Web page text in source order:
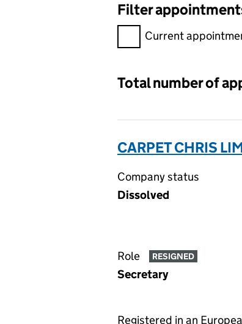
Filter
Filter appointments,
Current
Total number of
CARPET CHRIS
Company status
Dissolved
Role RESIGNED
Secretary
Registered in an